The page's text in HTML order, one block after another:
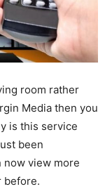
room rather
Media then you
is this service
been
now view more
before.